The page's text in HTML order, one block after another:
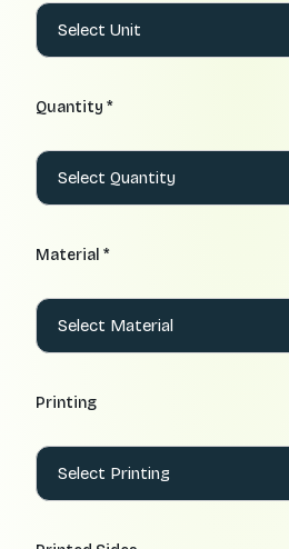
Quantity *
Material *
Printing